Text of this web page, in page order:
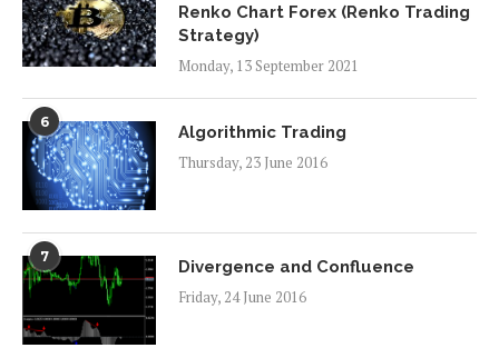
Renko Chart Forex (Renko Trading
Strategy)
Monday, 13 September 2021
6
Algorithmic Trading
Thursday, 23 June 2016
7
Divergence and Confluence
Friday, 24 June 2016